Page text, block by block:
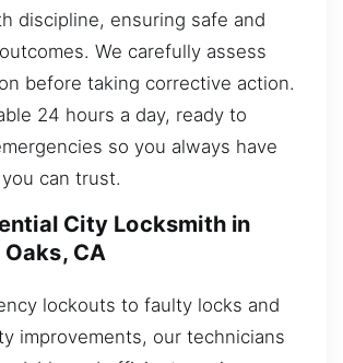
discipline, ensuring safe and
We carefully assess
before taking corrective action.
24 hours a day, ready to
so you always have
can trust.
City Locksmith in
CA
lockouts to faulty locks and
improvements, our technicians